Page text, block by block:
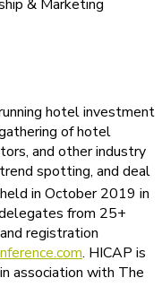
& Marketing
hotel investment
of hotel
and other industry
spotting, and deal
in October 2019 in
from 25+
registration
. HICAP is
association with The